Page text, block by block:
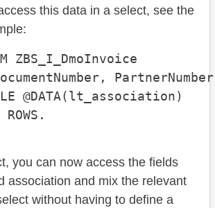
this data in a select, see the
ZBS_I_DmoInvoice
@DATA(lt_association)
you can now access the fields
association and mix the relevant
without having to define a